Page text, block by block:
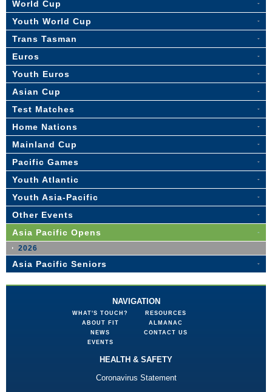
World Cup
Youth World Cup
Trans Tasman
Euros
Youth Euros
Asian Cup
Test Matches
Home Nations
Mainland Cup
Pacific Games
Youth Atlantic
Youth Asia-Pacific
Other Events
Asia Pacific Opens
2026
Asia Pacific Seniors
NAVIGATION
WHAT'S TOUCH?
ABOUT FIT
NEWS
EVENTS
RESOURCES
ALMANAC
CONTACT US
HEALTH & SAFETY
Coronavirus Statement